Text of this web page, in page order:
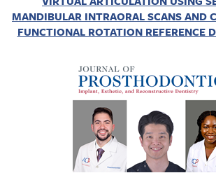
MANDIBULAR INTRAORAL SCANS AND
FUNCTIONAL ROTATION REFERENCE